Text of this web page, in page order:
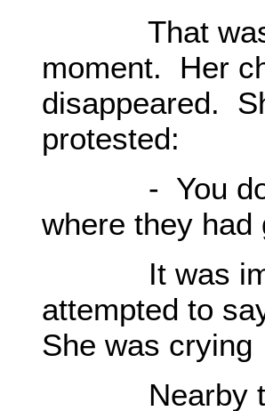
That was
moment. Her
disappeared.
protested:
- You don’t
where they had
It was
attempted to
She was crying
Nearby